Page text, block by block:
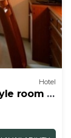
Hotel
room |